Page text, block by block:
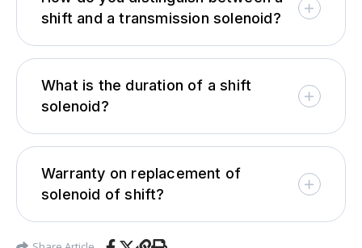
shift and a transmission solenoid?
What is the duration of a shift
solenoid?
Warranty on replacement of
solenoid of shift?